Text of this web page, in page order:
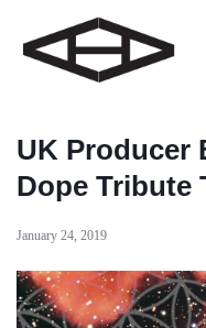
UK Producer
Dope Tribute
January 24, 2019